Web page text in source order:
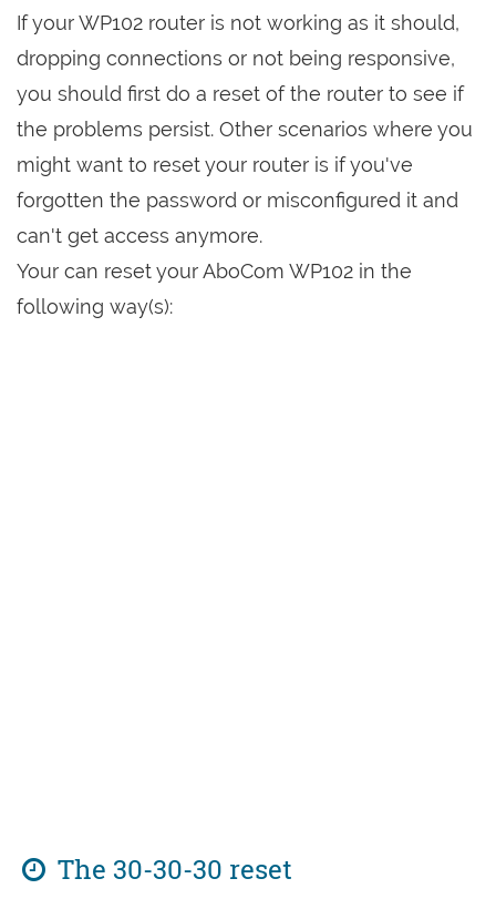
If your WP102 router is not working as it should,
dropping connections or not being responsive,
you should first do a reset of the router to see if
the problems persist. Other scenarios where you
might want to reset your router is if you've
forgotten the password or misconfigured it and
can't get access anymore.
Your can reset your AboCom WP102 in the
following way(s):
The 30-30-30 reset